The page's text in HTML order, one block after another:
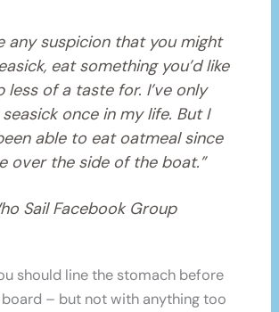
any suspicion that you might
eat something you’d like
less of a taste for. I’ve only
once in my life. But I
able to eat oatmeal since
over the side of the boat.”
Sail Facebook Group
should line the stomach before
– but not with anything too